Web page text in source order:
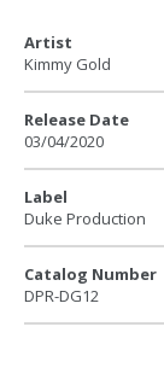
Artist
Kimmy Gold
Release Date
03/04/2020
Label
Duke Production
Catalog Number
DPR-DG12